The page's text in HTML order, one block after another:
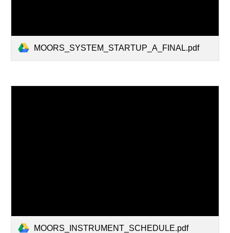
MOORS_SYSTEM_STARTUP_A_FINAL.pdf
MOORS_INSTRUMENT_SCHEDULE.pdf